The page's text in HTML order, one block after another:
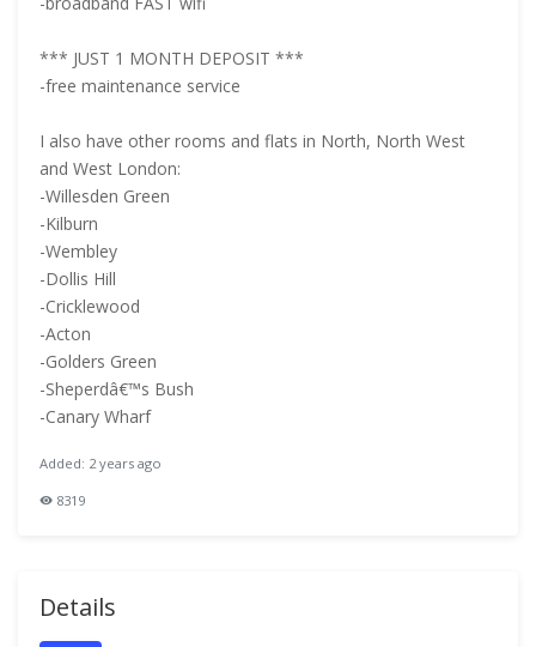
*** JUST 1 MONTH DEPOSIT ***
-free maintenance service
I also have other rooms and flats in North, North West
and West London:
-Willesden Green
-Kilburn
-Wembley
-Dollis Hill
-Cricklewood
-Acton
-Golders Green
-Sheperdâ€™s Bush
-Canary Wharf
Added: 2 years ago
8319
Details